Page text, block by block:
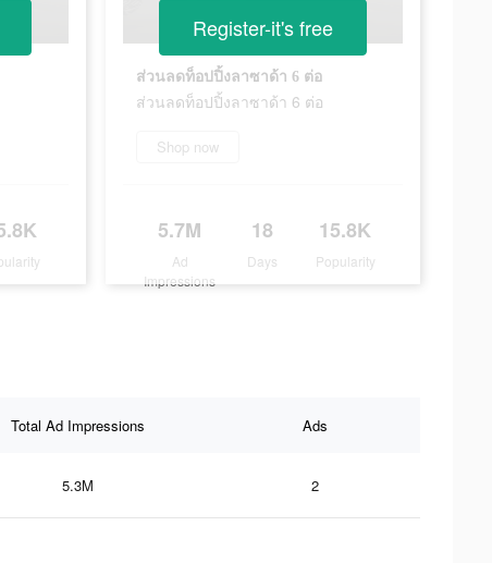
ส่วนลดท็อปปิ้งลาซาด้า 6 ต่อ
ส่วนลดท็อปปิ้งลาซาด้า 6 ต่อ
Shop now
5.7M
Ad
Impressions
18
Days
15.8K
Popularity
Register-it's free
Total Ad Impressions Ads
5.3M 2